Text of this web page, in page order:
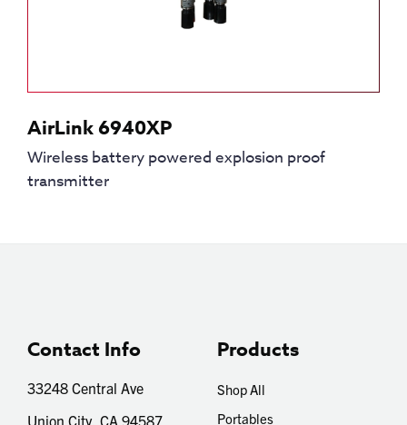
AirLink 6940XP
Wireless battery powered explosion proof
transmitter
Contact Info
33248 Central Ave
Union City, CA 94587
Products
Shop All
Portables